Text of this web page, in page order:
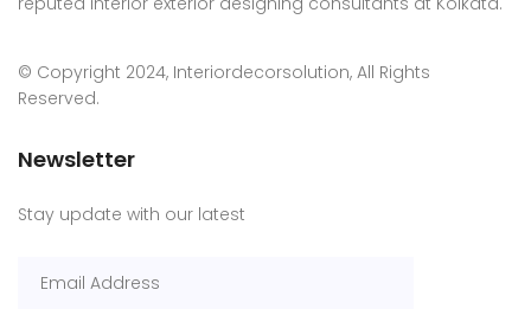
© Copyright 2024, Interiordecorsolution, All Rights
Reserved.
Newsletter
Stay update with our latest